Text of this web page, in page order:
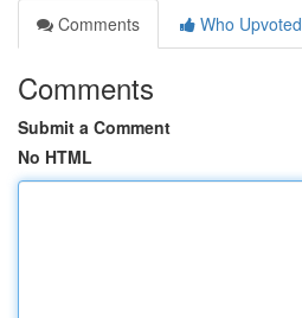
Comments
Who Upvoted
Comments
Submit a Comment
No HTML